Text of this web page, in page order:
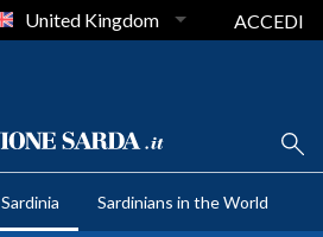
United Kingdom ACCEDI
Sardinia Sardinians in the World